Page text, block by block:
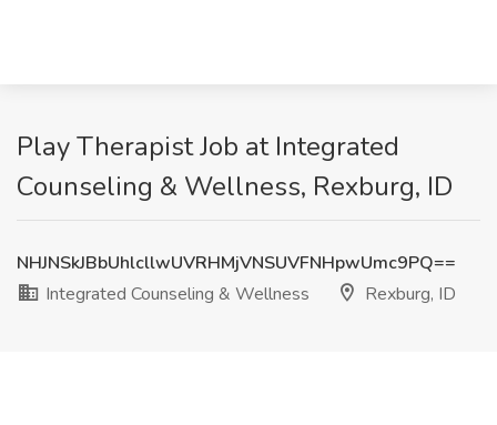
Play Therapist Job at Integrated
Counseling & Wellness, Rexburg, ID
NHJNSkJBbUhlcllwUVRHMjVNSUVFNHpwUmc9PQ==
Integrated Counseling & Wellness
Rexburg, ID